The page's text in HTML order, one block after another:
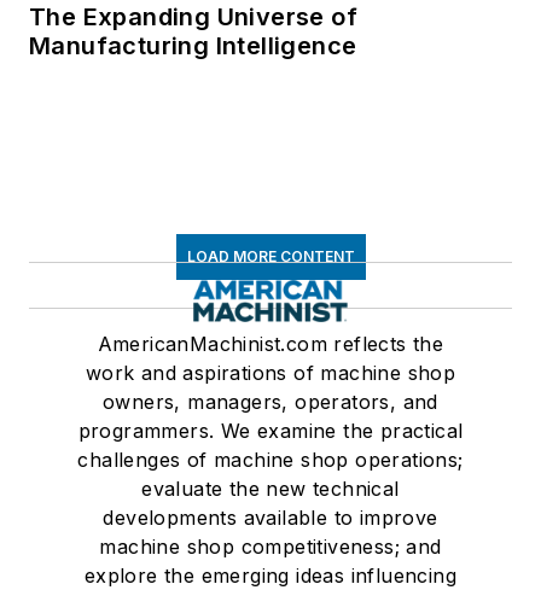
The Expanding Universe of
Manufacturing Intelligence
LOAD MORE CONTENT
AmericanMachinist.com reflects the
work and aspirations of machine shop
owners, managers, operators, and
programmers. We examine the practical
challenges of machine shop operations;
evaluate the new technical
developments available to improve
machine shop competitiveness; and
explore the emerging ideas influencing